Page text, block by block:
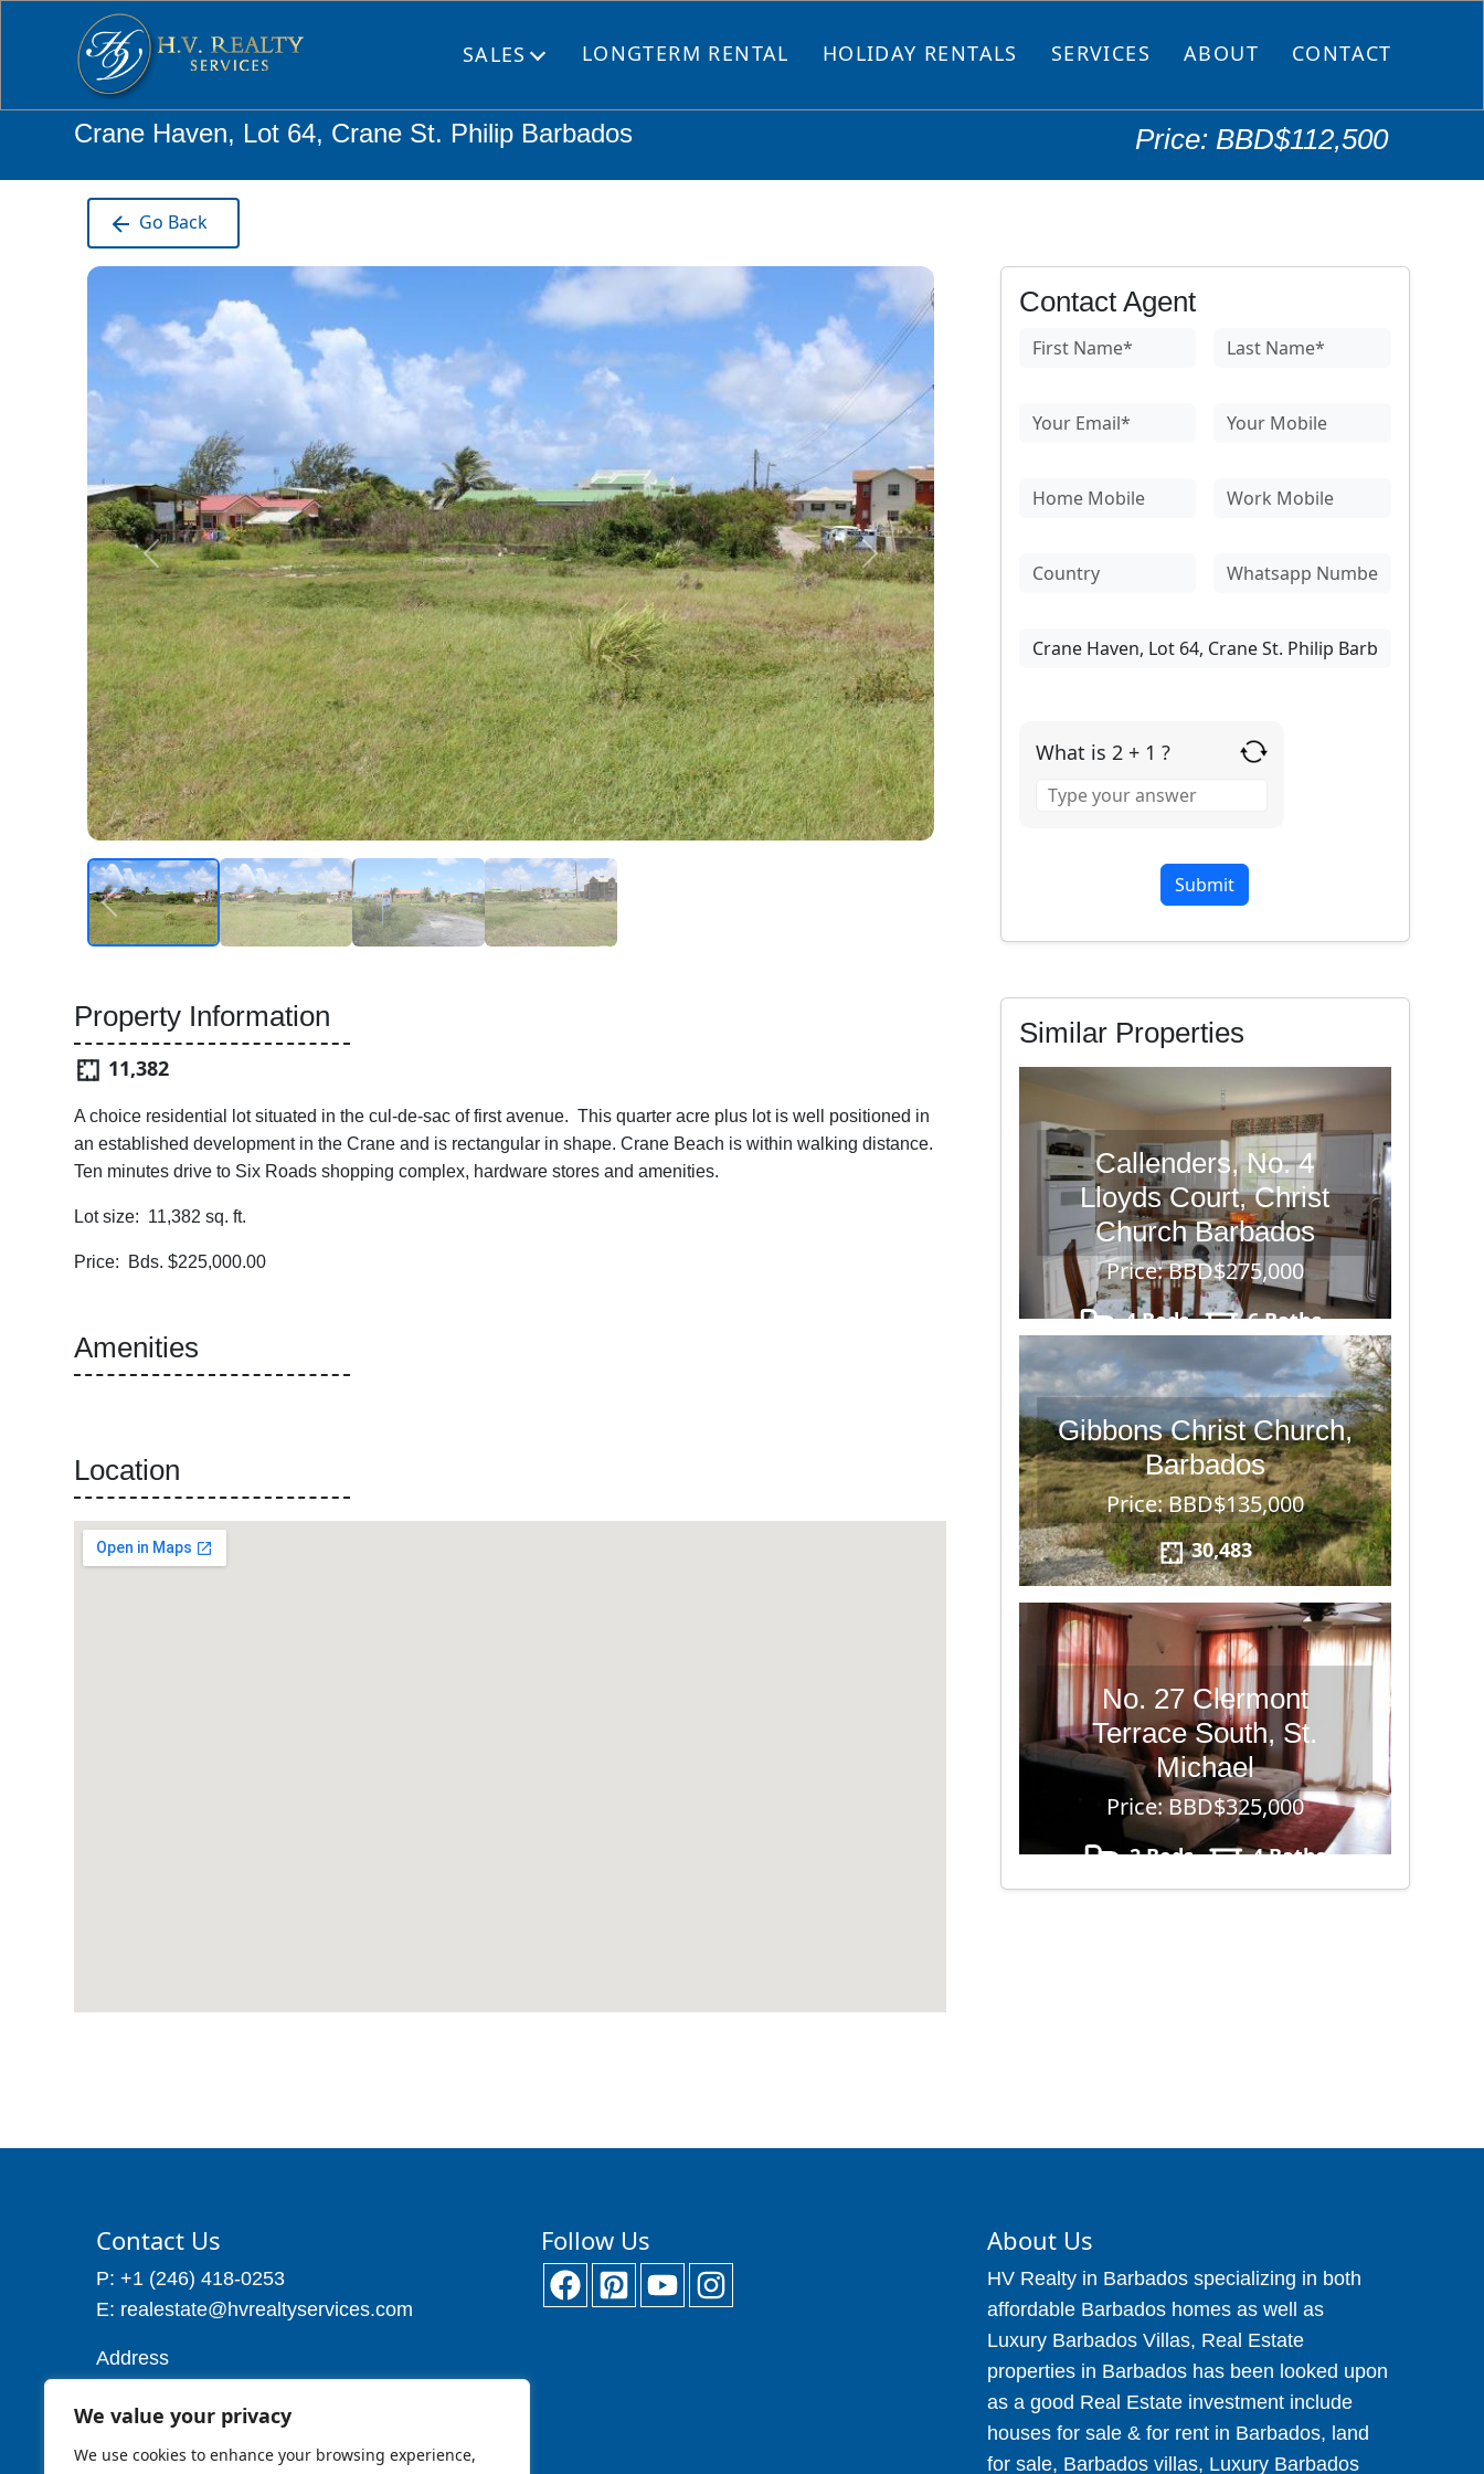
We value your privacy
We use cookies to enhance your browsing experience,
SALES Open LONGTERM RENTAL HOLIDAY RENTALS SERVICES ABOUT CONTACT
Crane Haven, Lot 64, Crane St. Philip Barbados Price: BBD$112,500
Go Back
Property Information
11,382
A choice residential lot situated in the cul-de-sac of first avenue. This quarter acre plus lot is well positioned in
an established development in the Crane and is rectangular in shape. Crane Beach is within walking distance.
Ten minutes drive to Six Roads shopping complex, hardware stores and amenities.
Lot size: 11,382 sq. ft.
Price: Bds. $225,000.00
Amenities
Location
Contact Agent
What is 2 + 1 ?
for
Similar Properties
Callenders, No. 4
Lloyds Court, Christ
Church Barbados
Price: BBD$275,000
4 Beds
6 Baths
Gibbons Christ Church,
Barbados
Price: BBD$135,000
30,483
No. 27 Clermont
Terrace South, St.
Michael
Price: BBD$325,000
2 Beds 4 Baths
Contact Us
P: +1 (246) 418-0253
E: realestate@hvrealtyservices.com
Address
Christ Church
Barbados W.I
Follow Us About Us
HV Realty in Barbados specializing in both
affordable Barbados homes as well as
Luxury Barbados Villas, Real Estate
properties in Barbados has been looked upon
as a good Real Estate investment include
houses for sale & for rent in Barbados, land
for sale, Barbados villas, Luxury Barbados